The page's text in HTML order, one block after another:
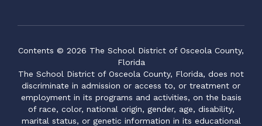
Contents © 2026 The School District of Osceola County,
Florida
The School District of Osceola County, Florida, does not
discriminate in admission or access to, or treatment or
employment in its programs and activities, on the basis
of race, color, national origin, gender, age, disability,
marital status, or genetic information in its educational